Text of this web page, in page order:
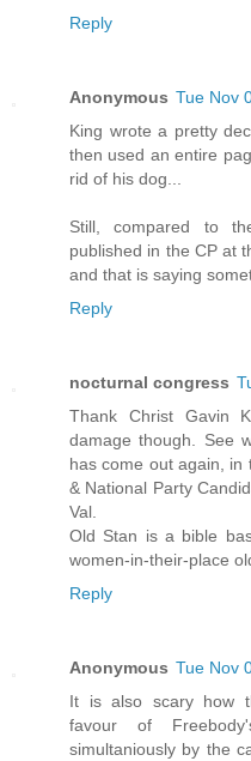
Reply
Anonymous Tue Nov
King wrote a pretty
then used an entire
rid of his dog...
Still, compared to
published in the CP at
and that is saying
Reply
nocturnal congress
Thank Christ Gavin
damage though. See
has come out again,
& National Party
Val.
Old Stan is a bible
women-in-their-place
Reply
Anonymous Tue Nov
It is also scary how
favour of
simultaniously by the